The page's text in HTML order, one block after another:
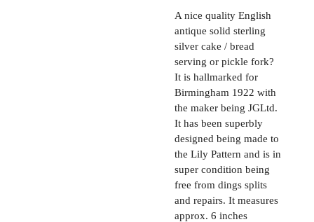
A nice quality English
antique solid sterling
silver cake / bread
serving or pickle fork?
It is hallmarked for
Birmingham 1922 with
the maker being JGLtd.
It has been superbly
designed being made to
the Lily Pattern and is in
super condition being
free from dings splits
and repairs. It measures
approx. 6 inches